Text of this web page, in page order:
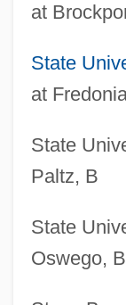
at
State
at
State
Paltz, B
State
Oswego, B